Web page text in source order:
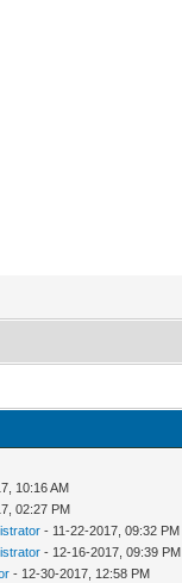
10:16 AM
02:27 PM
- 11-22-2017, 09:32 PM
- 12-16-2017, 09:39 PM
- 12-30-2017, 12:58 PM